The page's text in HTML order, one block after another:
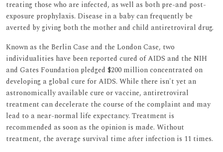
treating those who are infected, as well as both pre-and post-
exposure prophylaxis. Disease in a baby can frequently be
averted by giving both the mother and child antiretroviral drug.
Known as the Berlin Case and the London Case, two
individualities have been reported cured of AIDS and the NIH
and Gates Foundation pledged $200 million concentrated on
developing a global cure for AIDS. While there isn't yet an
astronomically available cure or vaccine, antiretroviral
treatment can decelerate the course of the complaint and may
lead to a near-normal life expectancy. Treatment is
recommended as soon as the opinion is made. Without
treatment, the average survival time after infection is 11 times.